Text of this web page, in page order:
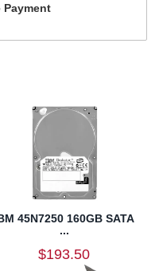
Payment
45N7250 160GB SATA
...
$193.50